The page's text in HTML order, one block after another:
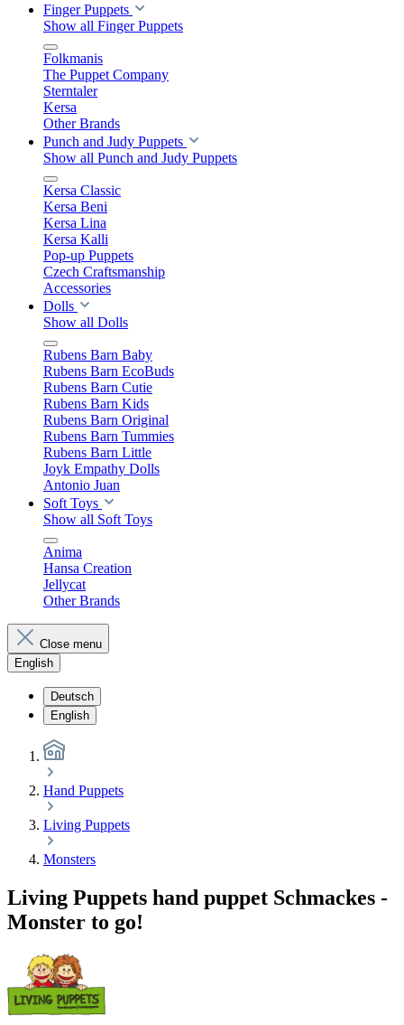
Finger Puppets
Show all Finger Puppets
Folkmanis
The Puppet Company
Sterntaler
Kersa
Other Brands
Punch and Judy Puppets
Show all Punch and Judy Puppets
Kersa Classic
Kersa Beni
Kersa Lina
Kersa Kalli
Pop-up Puppets
Czech Craftsmanship
Accessories
Dolls
Show all Dolls
Rubens Barn Baby
Rubens Barn EcoBuds
Rubens Barn Cutie
Rubens Barn Kids
Rubens Barn Original
Rubens Barn Tummies
Rubens Barn Little
Joyk Empathy Dolls
Antonio Juan
Soft Toys
Show all Soft Toys
Anima
Hansa Creation
Jellycat
Other Brands
Close menu
English
Deutsch
English
Hand Puppets
Living Puppets
Monsters
Living Puppets hand puppet Schmackes -
Monster to go!